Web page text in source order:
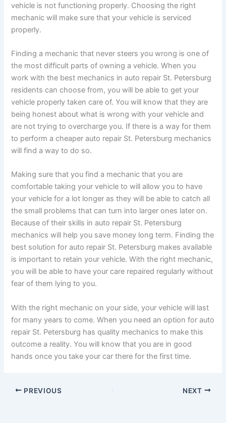
vehicle is not functioning properly. Choosing the right
mechanic will make sure that your vehicle is serviced
properly.
Finding a mechanic that never steers you wrong is one of
the most difficult parts of owning a vehicle. When you
work with the best mechanics in auto repair St. Petersburg
residents can choose from, you will be able to get your
vehicle properly taken care of. You will know that they are
being honest about what is wrong with your vehicle and
are not trying to overcharge you. If there is a way for them
to perform a cheaper auto repair St. Petersburg mechanics
will find a way to do so.
Making sure that you find a mechanic that you are
comfortable taking your vehicle to will allow you to have
your vehicle for a lot longer as they will be able to catch all
the small problems that can turn into larger ones later on.
Because of their skills in auto repair St. Petersburg
mechanics will help you save money long term. Finding the
best solution for auto repair St. Petersburg makes available
is important to retain your vehicle. With the right mechanic,
you will be able to have your care repaired regularly without
fear of them lying to you.
With the right mechanic on your side, your vehicle will last
for many years to come. When you need an option for auto
repair St. Petersburg has quality mechanics to make this
outcome a reality. You will know that you are in good
hands once you take your car there for the first time.
PREVIOUS NEXT